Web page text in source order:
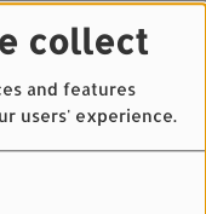
collect
and features
users' experience.